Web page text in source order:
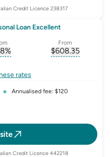
Credit Licence 238317
Loan Excellent
%
From
$608.35
rates
Annualised fee: $120
Credit Licence 442218